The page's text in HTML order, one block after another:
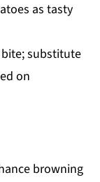
as tasty
substitute
on
browning